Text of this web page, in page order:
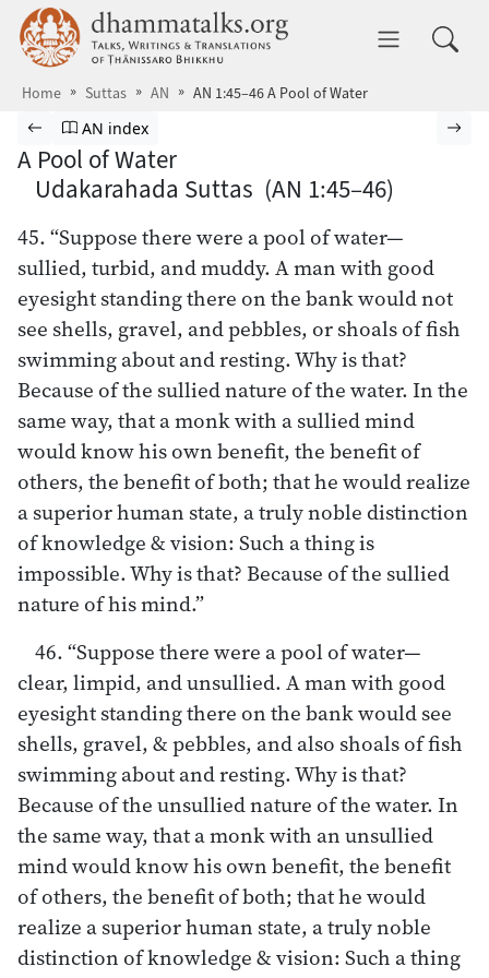
Skip to main content dhammatalks.org
Home Suttas AN AN 1:45–46 A Pool of Water
Browse Suttas
Previous page
Go to Aṅguttara Nikāya index
AN index
A Pool of Water
Udakarahada Suttas (AN 1:45–46)
45. “Suppose there were a pool of water—
sullied, turbid, and muddy. A man with good
eyesight standing there on the bank would not
see shells, gravel, and pebbles, or shoals of fish
swimming about and resting. Why is that?
Because of the sullied nature of the water. In the
same way, that a monk with a sullied mind
would know his own benefit, the benefit of
others, the benefit of both; that he would realize
a superior human state, a truly noble distinction
of knowledge & vision: Such a thing is
impossible. Why is that? Because of the sullied
nature of his mind.”
46. “Suppose there were a pool of water—
clear, limpid, and unsullied. A man with good
eyesight standing there on the bank would see
shells, gravel, & pebbles, and also shoals of fish
swimming about and resting. Why is that?
Because of the unsullied nature of the water. In
the same way, that a monk with an unsullied
mind would know his own benefit, the benefit
of others, the benefit of both; that he would
realize a superior human state, a truly noble
distinction of knowledge & vision: Such a thing